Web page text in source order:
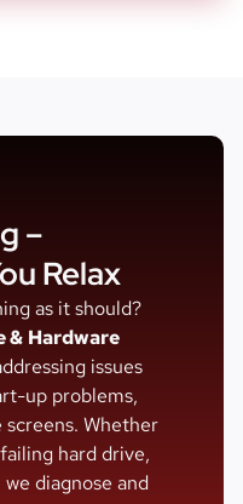
–
Relax
as it should?
& Hardware
issues
up problems,
Whether
hard drive,
diagnose and